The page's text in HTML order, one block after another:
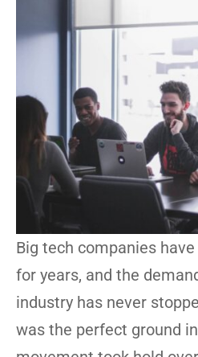
Big tech companies
for years, and the
industry has never
was the perfect ground